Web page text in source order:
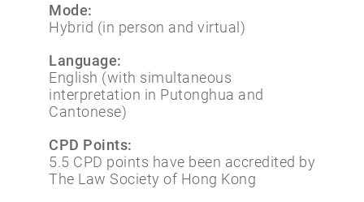
Mode:
Hybrid (in person and virtual)
Language:
English (with simultaneous
interpretation in Putonghua and
Cantonese)
CPD Points:
5.5 CPD points have been accredited by
The Law Society of Hong Kong